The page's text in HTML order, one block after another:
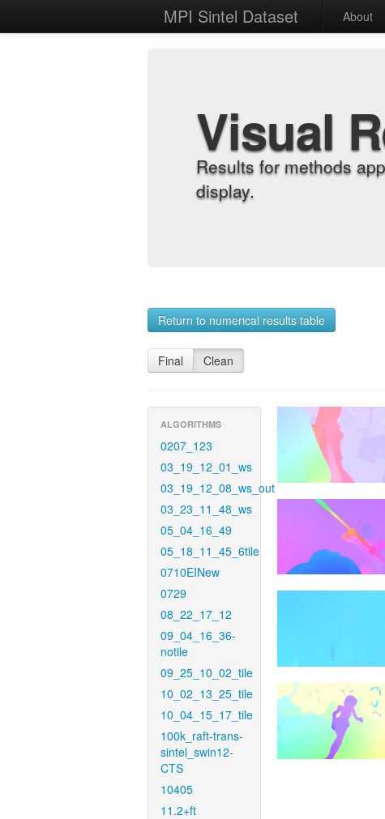
MPI Sintel Dataset About
Visual
Results for methods
display.
Return to numerical results table
Final Clean
ALGORITHMS
0207_123
03_19_12_01_ws
03_19_12_08_ws_out
03_23_11_48_ws
05_04_16_49
05_18_11_45_6tile
0710EINew
0729
08_22_17_12
09_04_16_36-
notile
09_25_10_02_tile
10_02_13_25_tile
10_04_15_17_tile
100k_raft-trans-
sintel_swin12-
CTS
10405
11.2+ft